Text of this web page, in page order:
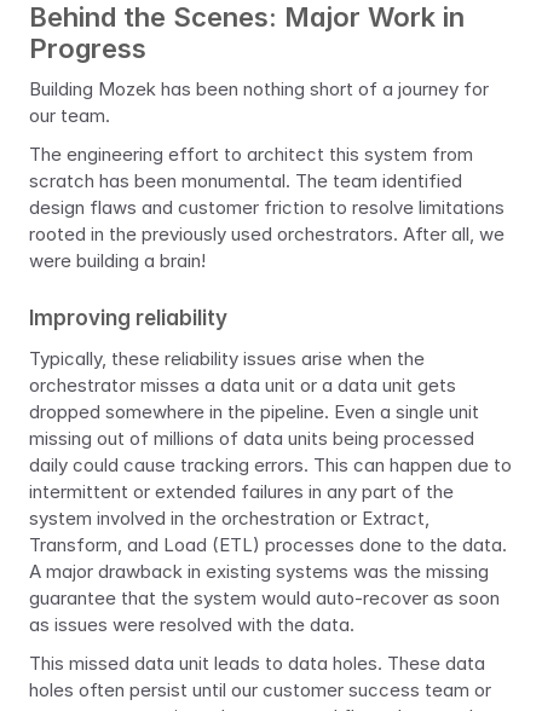
Behind the Scenes: Major Work in
Progress
Building Mozek has been nothing short of a journey for
our team.
The engineering effort to architect this system from
scratch has been monumental. The team identified
design flaws and customer friction to resolve limitations
rooted in the previously used orchestrators. After all, we
were building a brain!
Improving reliability
Typically, these reliability issues arise when the
orchestrator misses a data unit or a data unit gets
dropped somewhere in the pipeline. Even a single unit
missing out of millions of data units being processed
daily could cause tracking errors. This can happen due to
intermittent or extended failures in any part of the
system involved in the orchestration or Extract,
Transform, and Load (ETL) processes done to the data.
A major drawback in existing systems was the missing
guarantee that the system would auto-recover as soon
as issues were resolved with the data.
This missed data unit leads to data holes. These data
holes often persist until our customer success team or